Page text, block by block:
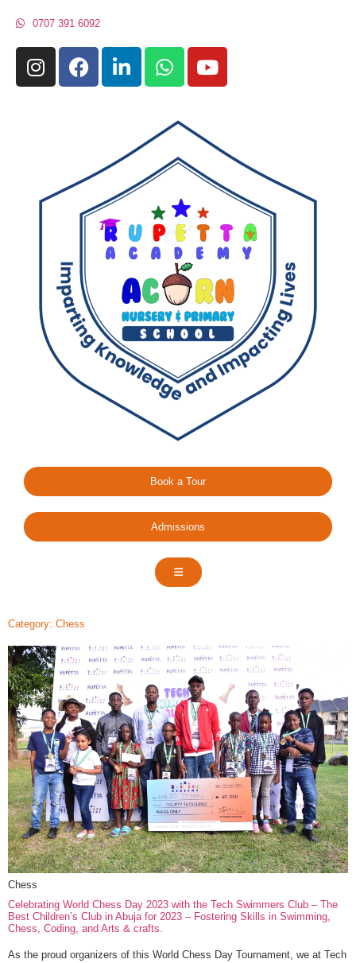
0707 391 6092
Book a Tour
Admissions
Category: Chess
Chess
Celebrating World Chess Day 2023 with the Tech Swimmers Club – The
Best Children’s Club in Abuja for 2023 – Fostering Skills in Swimming,
Chess, Coding, and Arts & crafts.
As the proud organizers of this World Chess Day Tournament, we at Tech